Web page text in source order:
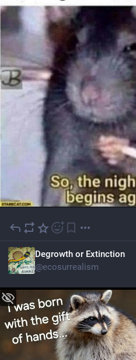
Degrowth or Extinction
@ecosurrealism